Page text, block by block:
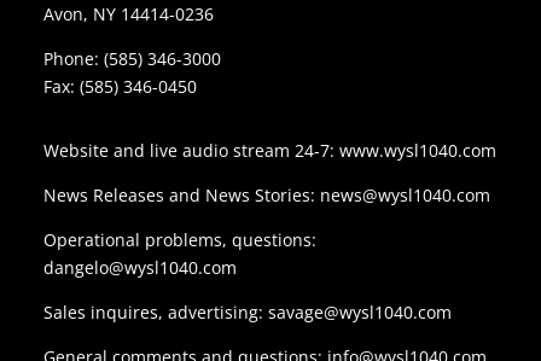
Avon, NY 14414-0236
Phone: (585) 346-3000
Fax: (585) 346-0450
Website and live audio stream 24-7: www.wysl1040.com
News Releases and News Stories: news@wysl1040.com
Operational problems, questions:
dangelo@wysl1040.com
Sales inquires, advertising: savage@wysl1040.com